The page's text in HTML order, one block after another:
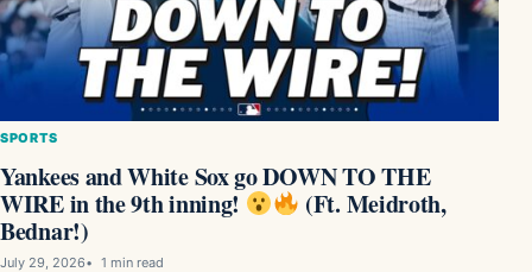
SPORTS
Yankees and White Sox go DOWN TO THE
WIRE in the 9th inning! (Ft. Meidroth,
Bednar!)
July 29, 2026 1 min read